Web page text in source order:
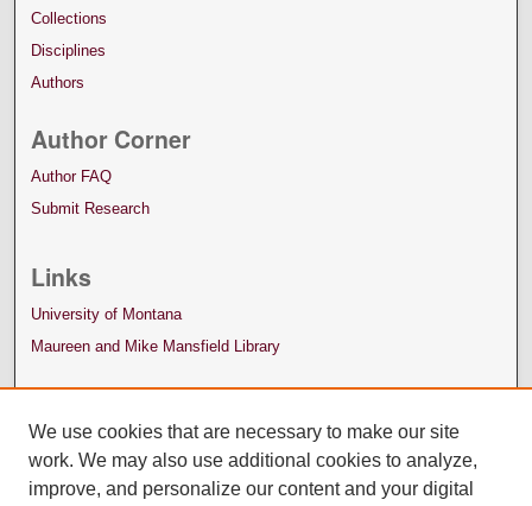
Collections
Disciplines
Authors
Author Corner
Author FAQ
Submit Research
Links
University of Montana
Maureen and Mike Mansfield Library
We use cookies that are necessary to make our site
work. We may also use additional cookies to analyze,
improve, and personalize our content and your digital